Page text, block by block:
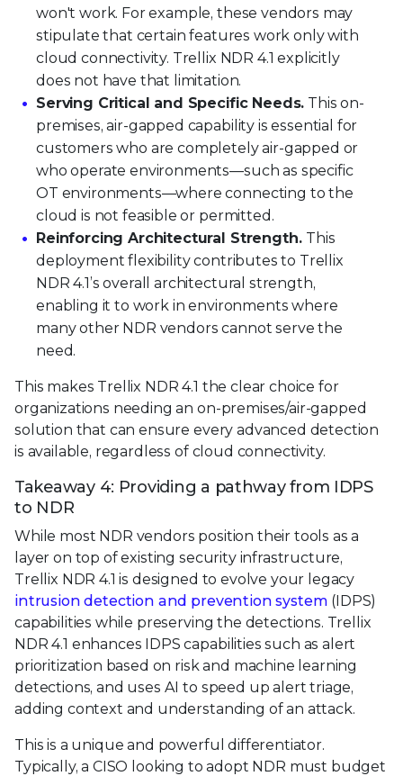
won't work. For example, these vendors may
stipulate that certain features work only with
cloud connectivity. Trellix NDR 4.1 explicitly
does not have that limitation.
Serving Critical and Specific Needs. This on-
premises, air-gapped capability is essential for
customers who are completely air-gapped or
who operate environments—such as specific
OT environments—where connecting to the
cloud is not feasible or permitted.
Reinforcing Architectural Strength. This
deployment flexibility contributes to Trellix
NDR 4.1’s overall architectural strength,
enabling it to work in environments where
many other NDR vendors cannot serve the
need.
This makes Trellix NDR 4.1 the clear choice for
organizations needing an on-premises/air-gapped
solution that can ensure every advanced detection
is available, regardless of cloud connectivity.
Takeaway 4: Providing a pathway from IDPS
to NDR
While most NDR vendors position their tools as a
layer on top of existing security infrastructure,
Trellix NDR 4.1 is designed to evolve your legacy
intrusion detection and prevention system (IDPS)
capabilities while preserving the detections. Trellix
NDR 4.1 enhances IDPS capabilities such as alert
prioritization based on risk and machine learning
detections, and uses AI to speed up alert triage,
adding context and understanding of an attack.
This is a unique and powerful differentiator.
Typically, a CISO looking to adopt NDR must budget